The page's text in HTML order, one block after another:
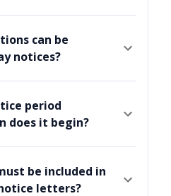
can be
notices?
period
does it begin?
be included in
letters?